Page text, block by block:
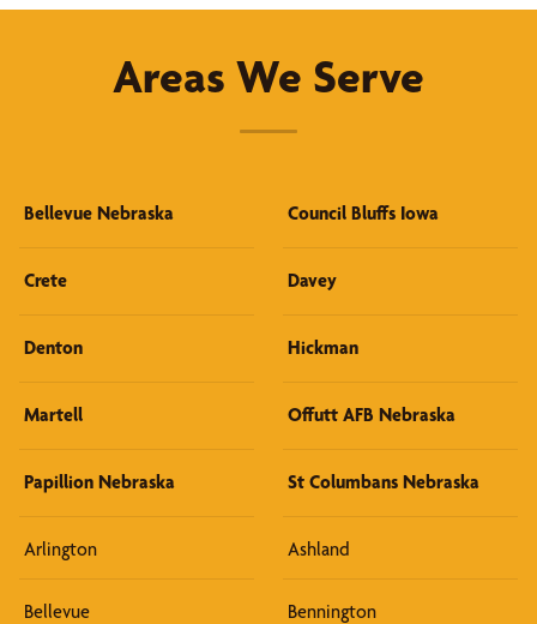
Areas We Serve
Bellevue Nebraska Council Bluffs Iowa
Crete Davey
Denton Hickman
Martell Offutt AFB Nebraska
Papillion Nebraska St Columbans Nebraska
Arlington Ashland
Bellevue Bennington